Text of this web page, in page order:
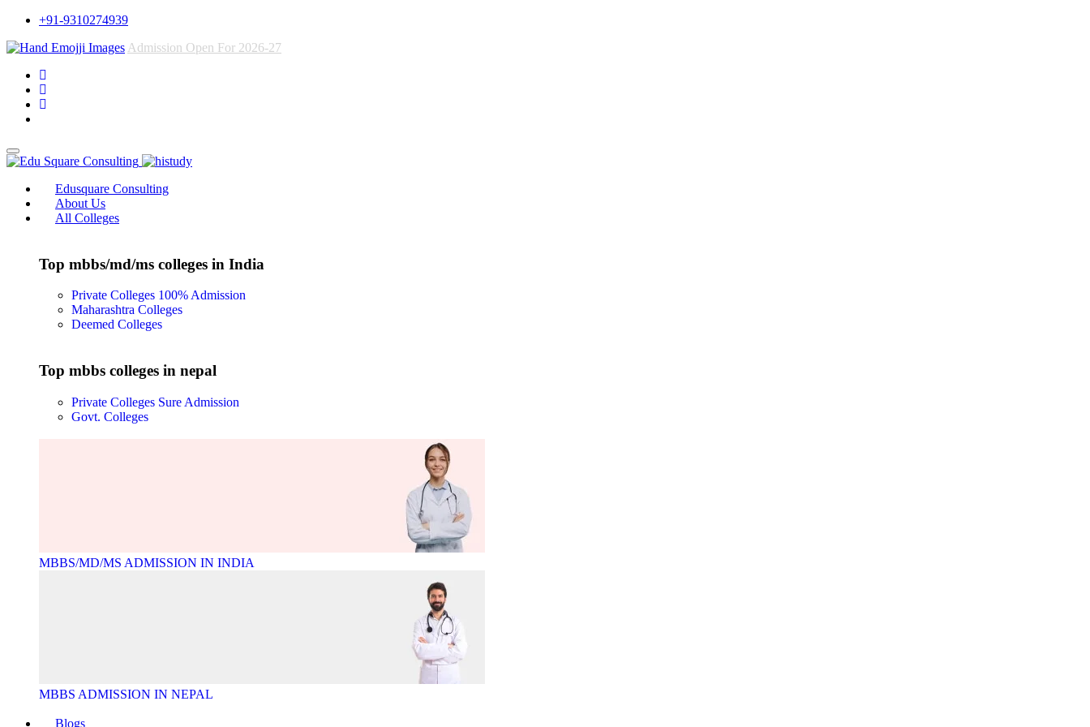
+91-9310274939
Admission Open For 2026-27
Edusquare Consulting
About Us
All Colleges
Top mbbs/md/ms colleges in India
Private Colleges 100% Admission
Maharashtra Colleges
Deemed Colleges
Top mbbs colleges in nepal
Private Colleges Sure Admission
Govt. Colleges
MBBS/MD/MS ADMISSION IN INDIA
MBBS ADMISSION IN NEPAL
Blogs